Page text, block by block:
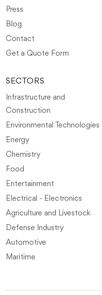
Press
Blog
Contact
Get a Quote Form
SECTORS
Infrastructure and
Construction
Environmental Technologies
Energy
Chemistry
Food
Entertainment
Electrical - Electronics
Agriculture and Livestock
Defense Industry
Automotive
Maritime